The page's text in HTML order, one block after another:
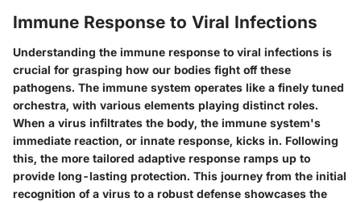
Immune Response to Viral Infections
Understanding the immune response to viral infections is
crucial for grasping how our bodies fight off these
pathogens. The immune system operates like a finely tuned
orchestra, with various elements playing distinct roles.
When a virus infiltrates the body, the immune system's
immediate reaction, or innate response, kicks in. Following
this, the more tailored adaptive response ramps up to
provide long-lasting protection. This journey from the initial
recognition of a virus to a robust defense showcases the